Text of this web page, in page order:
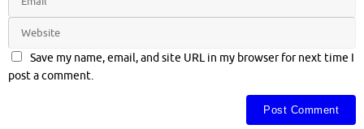
Save my name, email, and site URL in my browser for next time I
post a comment.